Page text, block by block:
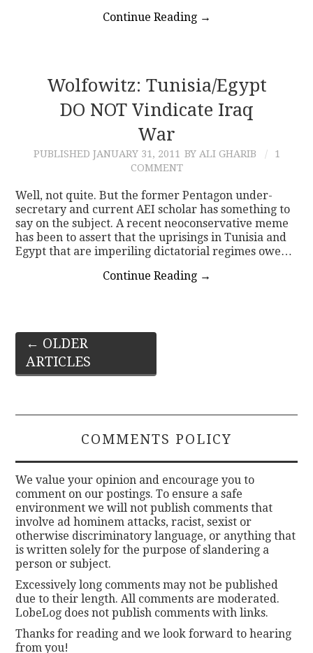
Continue Reading →
Wolfowitz: Tunisia/Egypt
DO NOT Vindicate Iraq
War
PUBLISHED JANUARY 31, 2011 BY ALI GHARIB
1
COMMENT
Well, not quite. But the former Pentagon under-
secretary and current AEI scholar has something to
say on the subject. A recent neoconservative meme
has been to assert that the uprisings in Tunisia and
Egypt that are imperiling dictatorial regimes owe…
Continue Reading →
Post
navigation
← OLDER
ARTICLES
COMMENTS POLICY
We value your opinion and encourage you to
comment on our postings. To ensure a safe
environment we will not publish comments that
involve ad hominem attacks, racist, sexist or
otherwise discriminatory language, or anything that
is written solely for the purpose of slandering a
person or subject.
Excessively long comments may not be published
due to their length. All comments are moderated.
LobeLog does not publish comments with links.
Thanks for reading and we look forward to hearing
from you!